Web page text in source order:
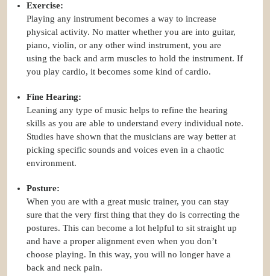
Exercise:
Playing any instrument becomes a way to increase
physical activity. No matter whether you are into guitar,
piano, violin, or any other wind instrument, you are
using the back and arm muscles to hold the instrument. If
you play cardio, it becomes some kind of cardio.
Fine Hearing:
Leaning any type of music helps to refine the hearing
skills as you are able to understand every individual note.
Studies have shown that the musicians are way better at
picking specific sounds and voices even in a chaotic
environment.
Posture:
When you are with a great music trainer, you can stay
sure that the very first thing that they do is correcting the
postures. This can become a lot helpful to sit straight up
and have a proper alignment even when you don’t
choose playing. In this way, you will no longer have a
back and neck pain.